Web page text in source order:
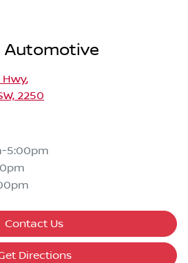
Automotive
Hwy,
2250
5:00pm
Contact Us
Directions